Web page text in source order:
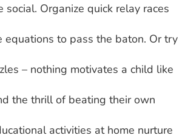
social. Organize quick relay races
equations to pass the baton. Or try
– nothing motivates a child like
the thrill of beating their own
activities at home nurture